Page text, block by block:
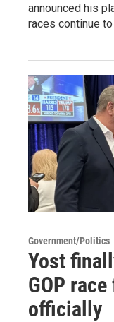
announced his
races continue
Government/Politics
Yost
GOP
officially